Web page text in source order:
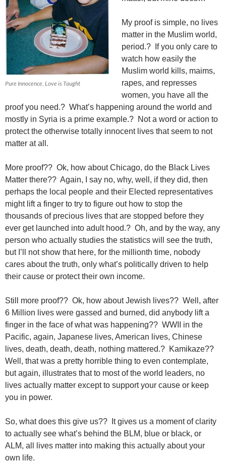
Pure Innocence, Love is Taught
My proof is simple, no lives
matter in the Muslim world,
period.? If you only care to
watch how easily the
Muslim world kills, maims,
rapes, and represses
women, you have all the
proof you need.? What’s happening around the world and
mostly in Syria is a prime example.? Not a word or action to
protect the otherwise totally innocent lives that seem to not
matter at all.
More proof?? Ok, how about Chicago, do the Black Lives
Matter there?? Again, I say no, why, well, if they did, then
perhaps the local people and their Elected representatives
might lift a finger to try to figure out how to stop the
thousands of precious lives that are stopped before they
ever get launched into adult hood.? Oh, and by the way, any
person who actually studies the statistics will see the truth,
but I’ll not show that here, for the millionth time, nobody
cares about the truth, only what’s politically driven to help
their cause or protect their own income.
Still more proof?? Ok, how about Jewish lives?? Well, after
6 Million lives were gassed and burned, did anybody lift a
finger in the face of what was happening?? WWII in the
Pacific, again, Japanese lives, American lives, Chinese
lives, death, death, death, nothing mattered.? Kamikaze??
Well, that was a pretty horrible thing to even contemplate,
but again, illustrates that to most of the world leaders, no
lives actually matter except to support your cause or keep
you in power.
So, what does this give us?? It gives us a moment of clarity
to actually see what’s behind the BLM, blue or black, or
ALM, all lives matter into making this actually about your
own life.